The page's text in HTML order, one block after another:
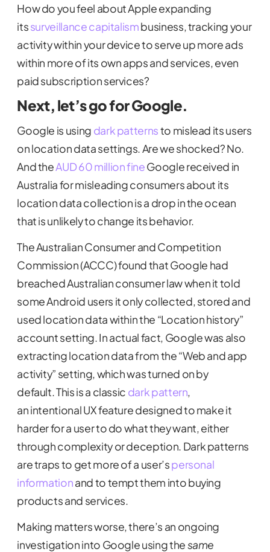
How do you feel about Apple expanding
itssurveillance capitalismbusiness, tracking your
activity within your device to serve up more ads
within more of its own apps and services, even
paid subscription services?
Next, let’s go for Google.
Google is using dark patternsto mislead its users
on location data settings. Are we shocked? No.
And theAUD 60 million fineGoogle received in
Australia for misleading consumers about its
location data collection is a drop in the ocean
that is unlikely to change its behavior.
The Australian Consumer and Competition
Commission (ACCC) found that Google had
breached Australian consumer law when it told
some Android users it only collected, stored and
used location data within the “Location history”
account setting. In actual fact, Google was also
extracting location data from the “Web and app
activity” setting, which was turned on by
default. This is a classic dark pattern,
an intentional UX feature designed to make it
harder for a user to do what they want, either
through complexity or deception. Dark patterns
are traps to get more of a user’spersonal
informationand to tempt them into buying
products and services.
Making matters worse, there’s an ongoing
investigation into Google using thesame